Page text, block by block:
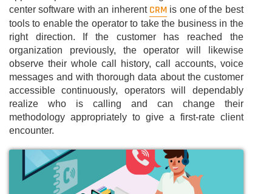
center software with an inherent CRMis one of the best
tools to enable the operator to take the business in the
right direction. If the customer has reached the
organization previously, the operator will likewise
observe their whole call history, call accounts, voice
messages and with thorough data about the customer
accessible continuously, operators will dependably
realize who is calling and can change their
methodology appropriately to give a first-rate client
encounter.